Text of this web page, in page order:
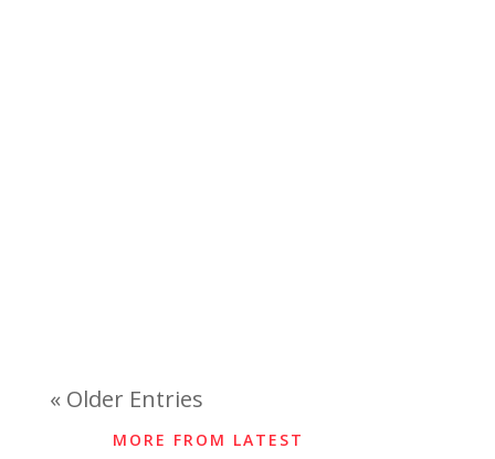
« Older Entries
MORE FROM LATEST